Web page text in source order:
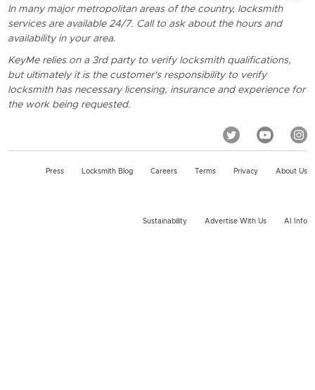
In many major metropolitan areas of the country, locksmith
services are available 24/7. Call to ask about the hours and
availability in your area.
KeyMe relies on a 3rd party to verify locksmith qualifications,
but ultimately it is the customer's responsibility to verify
locksmith has necessary licensing, insurance and experience for
the work being requested.
Press Locksmith Blog Careers Terms Privacy About Us
Sustainability Advertise With Us AI Info